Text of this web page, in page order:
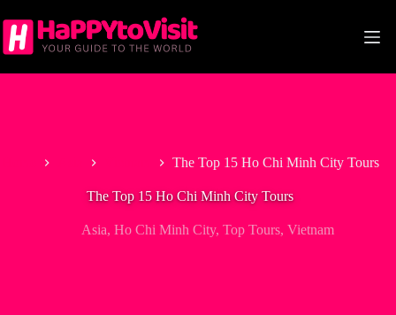
to
content
The Top 15 Ho Chi Minh City Tours
The Top 15 Ho Chi Minh City Tours
Asia,Ho Chi Minh City,Top Tours,Vietnam